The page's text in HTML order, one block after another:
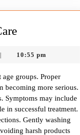
Managing
Infection
Through
Proper
Health
Care
10:55 pm
groups. Proper
becoming more serious.
Symptoms may include
in successful treatment.
Gently washing
harsh products